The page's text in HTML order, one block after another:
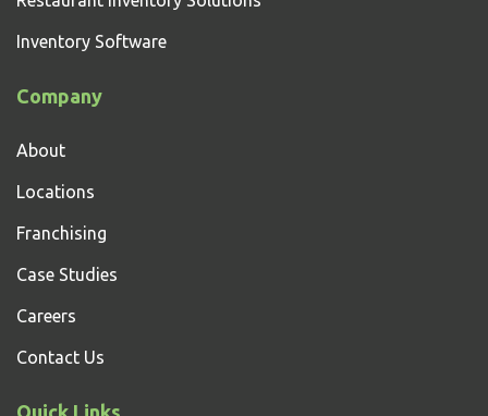
Inventory Software
Company
About
Locations
Franchising
Case Studies
Careers
Contact Us